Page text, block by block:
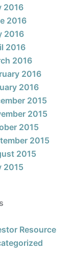
2016
2016
2016
2016
2016
2016
2016
2015
2015
2015
2015
2015
2015
Resource